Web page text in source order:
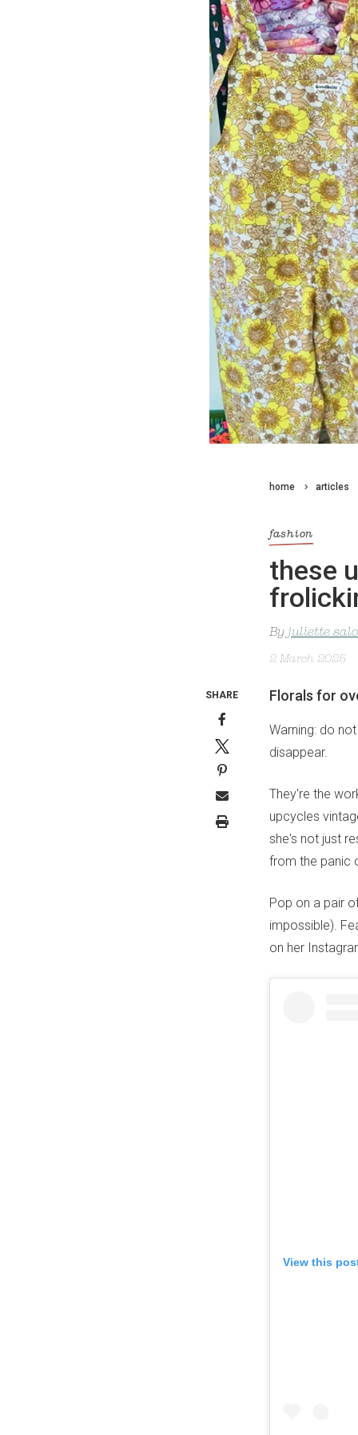
home articles
fashion
these
By juliette
2 March 2025
Florals for
Warning: do
disappear.
They're the
upcycles
she's not just
from the panic
Pop on a pair
impossible).
on her
View this
SHARE